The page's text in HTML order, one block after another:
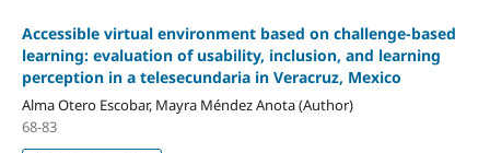
Accessible virtual environment based on challenge-based
learning: evaluation of usability, inclusion, and learning
perception in a telesecundaria in Veracruz, Mexico
Alma Otero Escobar, Mayra Méndez Anota (Author)
68-83